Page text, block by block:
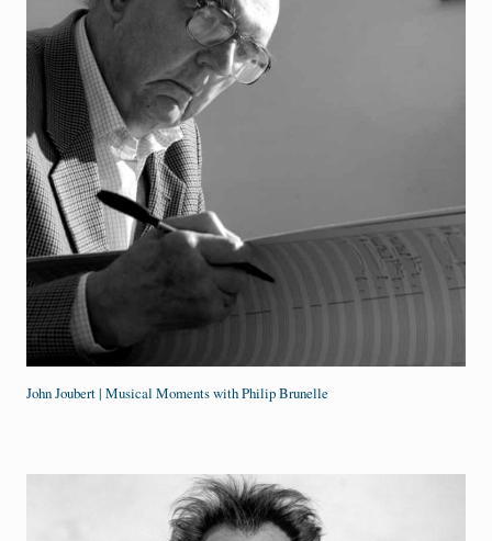
John Joubert | Musical Moments with Philip Brunelle